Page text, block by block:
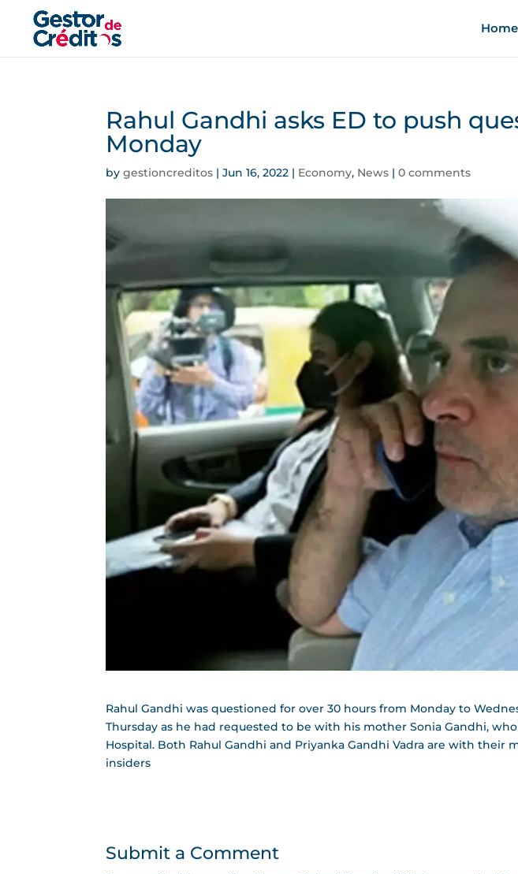
Home
Rahul Gandhi asks ED to push
Monday
bygestioncreditos |Jun 16, 2022 | Economy, News |0 comments
Rahul Gandhi was questioned for over 30 hours from Monday to
Thursday as he had requested to be with his mother Sonia Gandhi,
Hospital. Both Rahul Gandhi and Priyanka Gandhi Vadra are with their
insiders
Submit a Comment